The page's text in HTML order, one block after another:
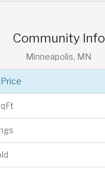
Community Info
Minneapolis, MN